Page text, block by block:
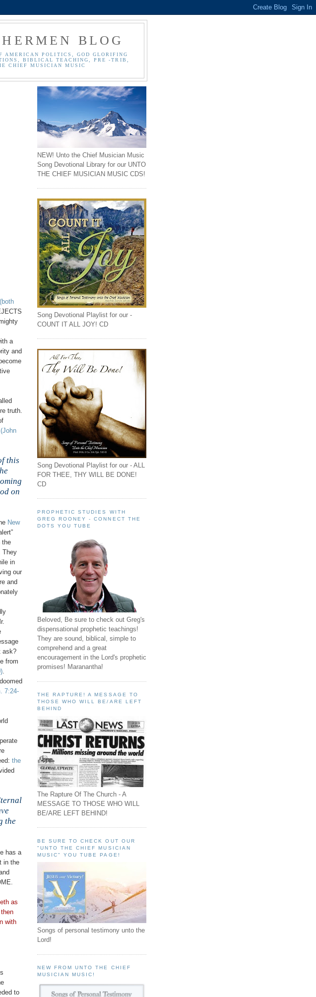
BLOG
AMERICAN POLITICS, GOD GLORIFING
BIBLICAL TEACHING, PRE -TRIB,
CHIEF MUSICIAN MUSIC
(both
a
and
truth.
(John
this
on
New
the
They
in
our
and
ask?
from
.
7:24-
the
the
has a
in the
as
with
to
NEW! Unto the Chief Musician Music
Song Devotional Library for our UNTO
THE CHIEF MUSICIAN MUSIC CDS!
Song Devotional Playlist for our -
COUNT IT ALL JOY! CD
Song Devotional Playlist for our - ALL
FOR THEE, THY WILL BE DONE!
CD
PROPHETIC STUDIES WITH
GREG ROONEY - CONNECT THE
DOTS YOU TUBE
Beloved, Be sure to check out Greg's
dispensational prophetic teachings!
They are sound, biblical, simple to
comprehend and a great
encouragement in the Lord's prophetic
promises! Maranantha!
THE RAPTURE! A MESSAGE TO
THOSE WHO WILL BE/ARE LEFT
BEHIND
The Rapture Of The Church - A
MESSAGE TO THOSE WHO WILL
BE/ARE LEFT BEHIND!
BE SURE TO CHECK OUT OUR
"UNTO THE CHIEF MUSICIAN
MUSIC" YOU TUBE PAGE!
Songs of personal testimony unto the
Lord!
NEW FROM UNTO THE CHIEF
MUSICIAN MUSIC!